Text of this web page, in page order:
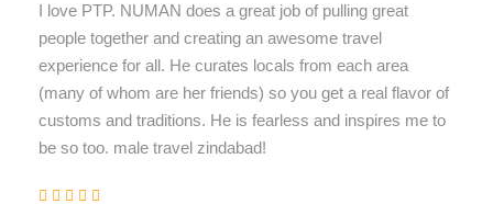
I love PTP. NUMAN does a great job of pulling great
people together and creating an awesome travel
experience for all. He curates locals from each area
(many of whom are her friends) so you get a real flavor of
customs and traditions. He is fearless and inspires me to
be so too. male travel zindabad!